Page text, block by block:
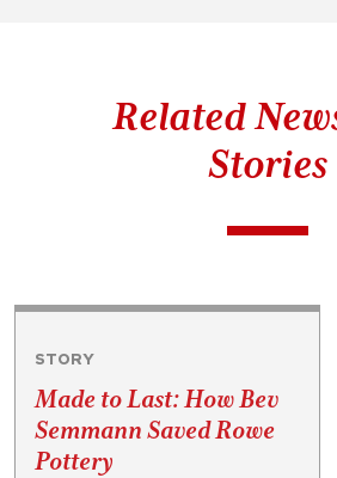
Related
Stories
STORY
Made to Last: How Bev
Semmann Saved Rowe
Pottery